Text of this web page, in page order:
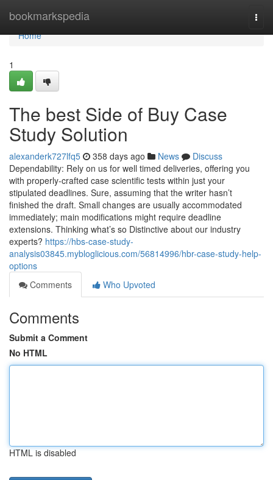
bookmarkspedia
Home
Home
1
The best Side of Buy Case
Study Solution
alexanderk727lfq5 358 days ago News
Discuss
Dependability: Rely on us for well timed deliveries, offering you
with properly-crafted case scientific tests within just your
stipulated deadlines. Sure, assuming that the writer hasn’t
finished the draft. Small changes are usually accommodated
immediately; main modifications might require deadline
extensions. Thinking what’s so Distinctive about our industry
experts? https://hbs-case-study-
analysis03845.mybloglicious.com/56814996/hbr-case-study-help-
options
Comments
Who Upvoted
Comments
Submit a Comment
No HTML
HTML is disabled